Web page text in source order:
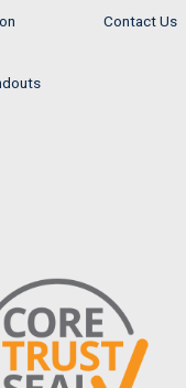
Contact Us